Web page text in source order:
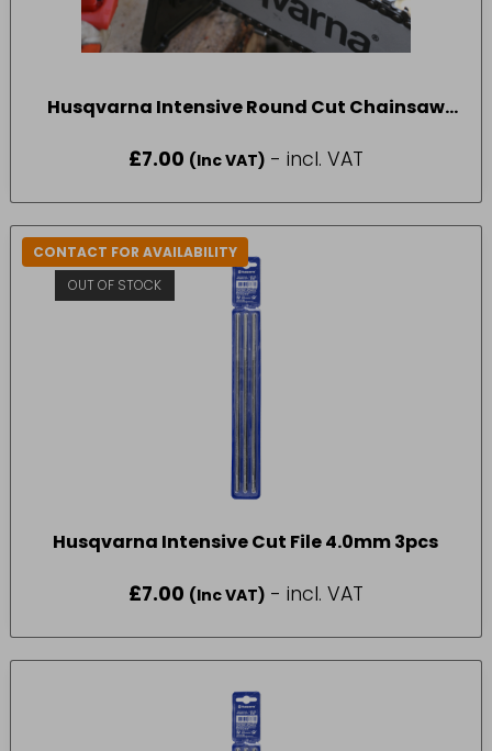
Husqvarna Intensive Round Cut Chainsaw
£7.00 (Inc VAT) - incl. VAT
CONTACT FOR AVAILABILITY
OUT OF STOCK
Husqvarna Intensive Cut File 4.0mm 3pcs
£7.00 (Inc VAT) - incl. VAT